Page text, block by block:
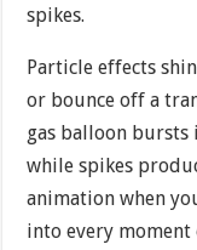
spikes.
Particle effects
or bounce off a
gas balloon bursts
while spikes
animation when
into every